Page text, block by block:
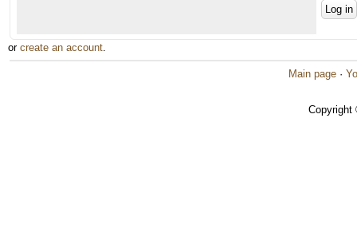
or create an account.
Main page ·
Copyright